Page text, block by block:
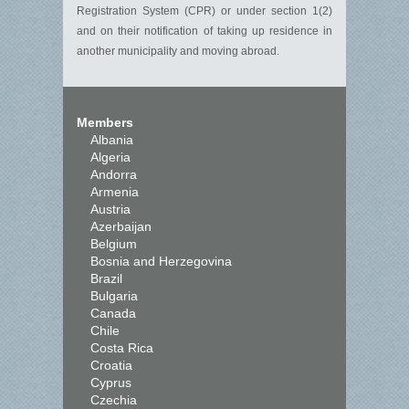
Registration System (CPR) or under section 1(2)
and on their notification of taking up residence in
another municipality and moving abroad.
Members
Albania
Algeria
Andorra
Armenia
Austria
Azerbaijan
Belgium
Bosnia and Herzegovina
Brazil
Bulgaria
Canada
Chile
Costa Rica
Croatia
Cyprus
Czechia